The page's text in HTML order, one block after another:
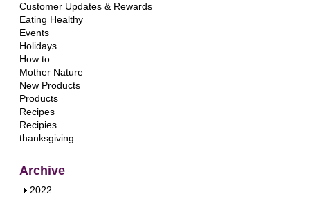
Customer Updates & Rewards
Eating Healthy
Events
Holidays
How to
Mother Nature
New Products
Products
Recipes
Recipies
thanksgiving
Archive
S
2022